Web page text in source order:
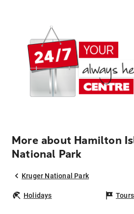
More about Hamilton
National Park
Kruger National Park
Holidays Tours